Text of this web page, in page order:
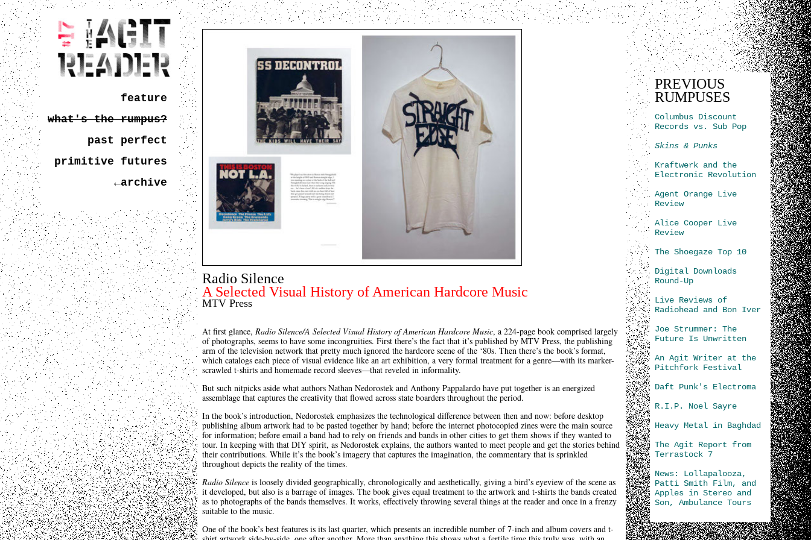
feature
what's the rumpus?
past perfect
primitive futures
←archive
Radio Silence
A Selected Visual History of American Hardcore Music
MTV Press
At first glance, Radio Silence/A Selected Visual History of American Hardcore Music, a 224-page book comprised largely
of photographs, seems to have some incongruities. First there’s the fact that it’s published by MTV Press, the publishing
arm of the television network that pretty much ignored the hardcore scene of the ‘80s. Then there’s the book’s format,
which catalogs each piece of visual evidence like an art exhibition, a very formal treatment for a genre—with its marker-
scrawled t-shirts and homemade record sleeves—that reveled in informality.
But such nitpicks aside what authors Nathan Nedorostek and Anthony Pappalardo have put together is an energized
assemblage that captures the creativity that flowed across state boarders throughout the period.
In the book’s introduction, Nedorostek emphasizes the technological difference between then and now: before desktop
publishing album artwork had to be pasted together by hand; before the internet photocopied zines were the main source
for information; before email a band had to rely on friends and bands in other cities to get them shows if they wanted to
tour. In keeping with that DIY spirit, as Nedorostek explains, the authors wanted to meet people and get the stories behind
their contributions. While it’s the book’s imagery that captures the imagination, the commentary that is sprinkled
throughout depicts the reality of the times.
Radio Silence is loosely divided geographically, chronologically and aesthetically, giving a bird’s eyeview of the scene as
it developed, but also is a barrage of images. The book gives equal treatment to the artwork and t-shirts the bands created
as to photographs of the bands themselves. It works, effectively throwing several things at the reader and once in a frenzy
suitable to the music.
One of the book’s best features is its last quarter, which presents an incredible number of 7-inch and album covers and t-
PREVIOUS
RUMPUSES
Columbus Discount
Records vs. Sub Pop
Skins & Punks
Kraftwerk and the
Electronic Revolution
Agent Orange Live
Review
Alice Cooper Live
Review
The Shoegaze Top 10
Digital Downloads
Round-Up
Live Reviews of
Radiohead and Bon Iver
Joe Strummer: The
Future Is Unwritten
An Agit Writer at the
Pitchfork Festival
Daft Punk's Electroma
R.I.P. Noel Sayre
Heavy Metal in Baghdad
The Agit Report from
Terrastock 7
News: Lollapalooza,
Patti Smith Film, and
Apples in Stereo and
Son, Ambulance Tours